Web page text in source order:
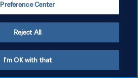
Preference Center
Reject All
I'm OK with that